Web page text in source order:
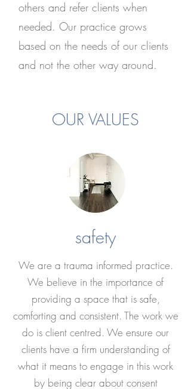
others and refer clients when
needed. Our practice grows
based on the needs of our clients
and not the other way around.
OUR VALUES
safety
We are a trauma informed practice.
We believe in the importance of
providing a space that is safe,
comforting and consistent. The work we
do is client centred. We ensure our
clients have a firm understanding of
what it means to engage in this work
by being clear about consent